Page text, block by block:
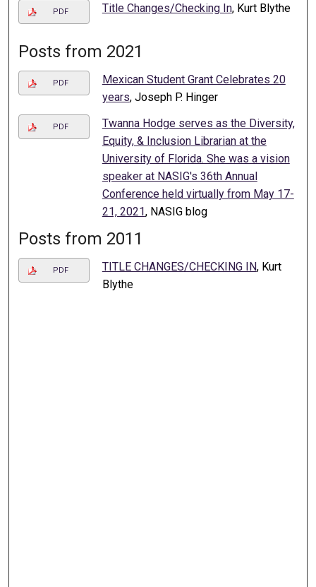
PDF Title Changes/Checking In, Kurt Blythe
Posts from 2021
PDF
Mexican Student Grant Celebrates 20
years, Joseph P. Hinger
PDF
Twanna Hodge serves as the Diversity,
Equity, & Inclusion Librarian at the
University of Florida. She was a vision
speaker at NASIG's 36th Annual
Conference held virtually from May 17-
21, 2021, NASIG blog
Posts from 2011
PDF TITLE CHANGES/CHECKING IN, Kurt
Blythe